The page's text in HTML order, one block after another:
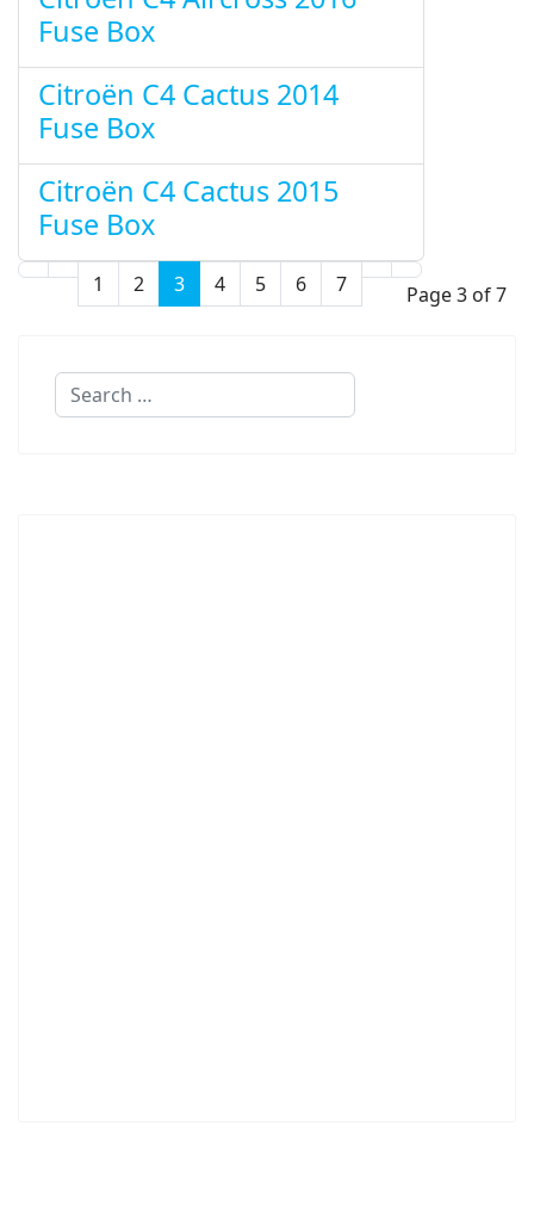
Fuse Box
Citroën C4 Cactus 2014
Fuse Box
Citroën C4 Cactus 2015
Fuse Box
Page 3 of 7
1 2 3 4 5 6 7
Search